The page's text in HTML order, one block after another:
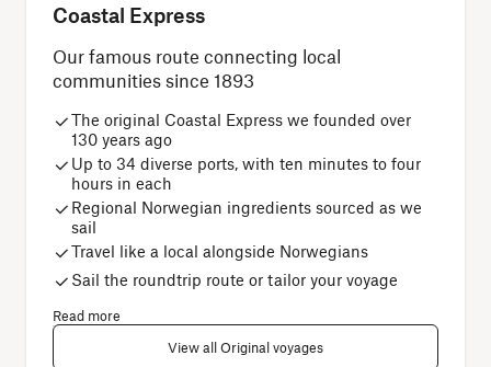
Coastal Express
Our famous route connecting local
communities since 1893
The original Coastal Express we founded over
130 years ago
Up to 34 diverse ports, with ten minutes to four
hours in each
Regional Norwegian ingredients sourced as we
sail
Travel like a local alongside Norwegians
Sail the roundtrip route or tailor your voyage
Read more
View all Original voyages